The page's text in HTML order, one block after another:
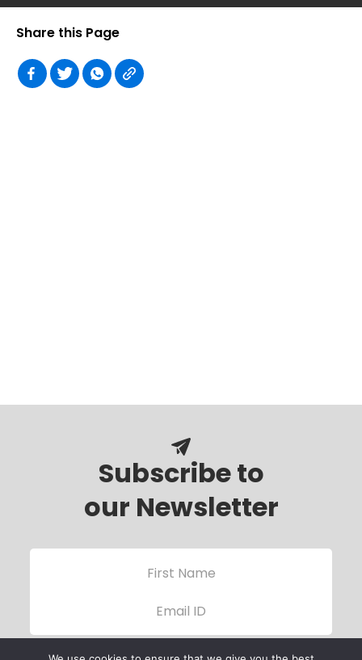
Share this Page
Subscribe to
our Newsletter